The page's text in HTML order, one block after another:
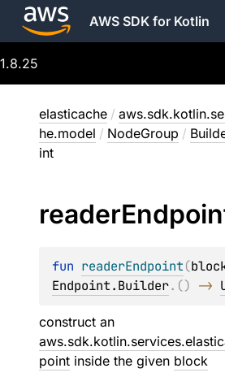
AWS SDK for Kotlin
1.8.25
elasticache /
he.model / NodeGroup /
int
reader
fun readerEndpoint(
Endpoint.Builder. () ->
construct an
point inside the given block